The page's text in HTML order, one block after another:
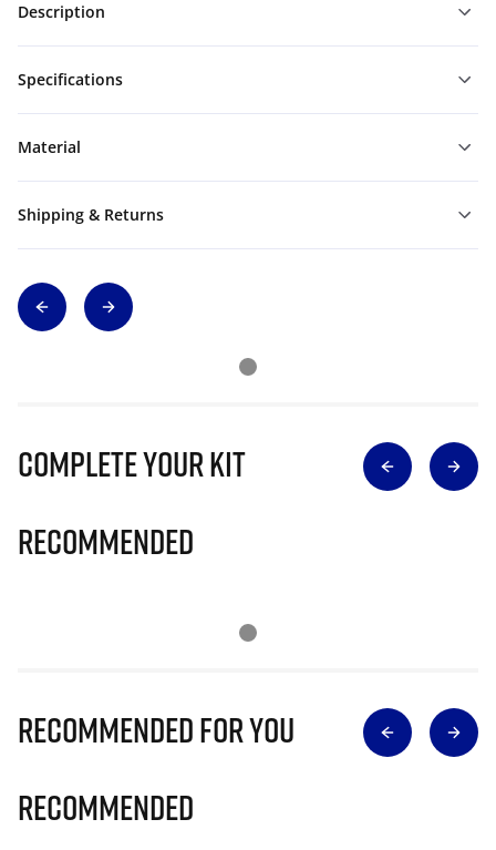
Description
Specifications
Material
Shipping & Returns
Complete Your Kit
Recommended
Recommended for you
Recommended